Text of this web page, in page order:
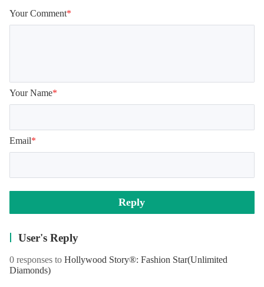
Your Comment*
Your Name*
Email*
Reply
User's Reply
0 responses to Hollywood Story®: Fashion Star(Unlimited
Diamonds)